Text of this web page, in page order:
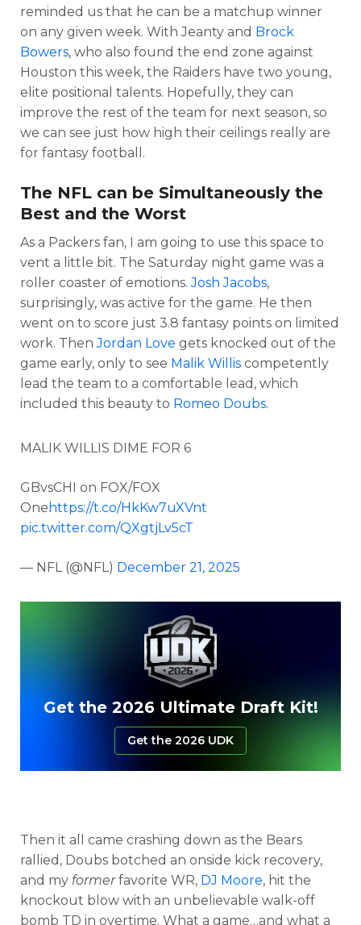
reminded us that he can be a matchup winner
on any given week. With Jeanty and Brock
Bowers, who also found the end zone against
Houston this week, the Raiders have two young,
elite positional talents. Hopefully, they can
improve the rest of the team for next season, so
we can see just how high their ceilings really are
for fantasy football.
The NFL can be Simultaneously the
Best and the Worst
As a Packers fan, I am going to use this space to
vent a little bit. The Saturday night game was a
roller coaster of emotions.Josh Jacobs,
surprisingly, was active for the game. He then
went on to score just 3.8 fantasy points on limited
work. ThenJordan Love gets knocked out of the
game early, only to see Malik Willis competently
lead the team to a comfortable lead, which
included this beauty to Romeo Doubs.
MALIK WILLIS DIME FOR 6
GBvsCHI on FOX/FOX
One https://t.co/HkKw7uXVnt
pic.twitter.com/QXgtjLv5cT
— NFL (@NFL) December 21, 2025
Get the 2026 Ultimate Draft Kit!
Get the 2026 UDK
Then it all came crashing down as the Bears
rallied, Doubs botched an onside kick recovery,
and my formerfavorite WR, DJ Moore, hit the
knockout blow with an unbelievable walk-off
bomb TD in overtime. What a game…and what a